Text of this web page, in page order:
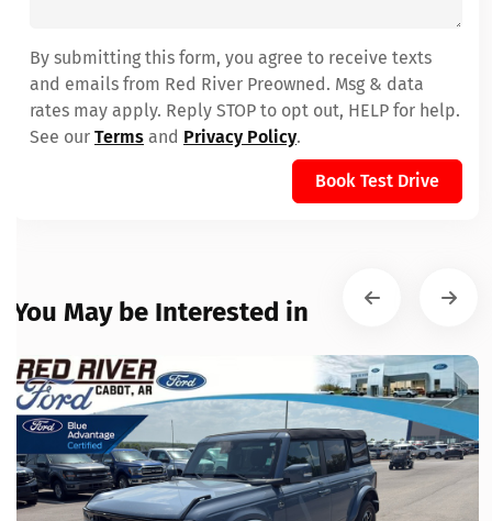
By submitting this form, you agree to receive texts
and emails from Red River Preowned. Msg & data
rates may apply. Reply STOP to opt out, HELP for help.
See our Terms and Privacy Policy.
Book Test Drive
You May be Interested in